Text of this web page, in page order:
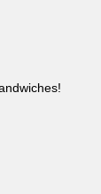
sandwiches!